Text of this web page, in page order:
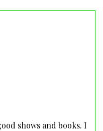
shows and books. I